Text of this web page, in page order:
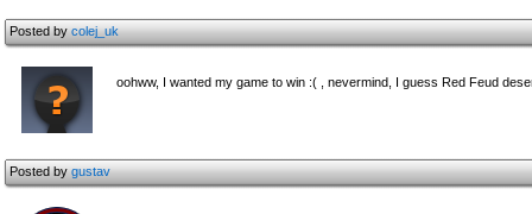
Posted bycolej_uk
oohww, I wanted my game to win :( , nevermind, I guess Red Feud
Posted bygustav